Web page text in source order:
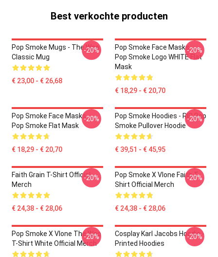
Best verkochte producten
Pop Smoke Mugs - The Woo
Classic Mug
€ 23,00 - € 26,68
-20%
Pop Smoke Face Masks -
Pop Smoke Logo WHITE Flat
Mask
€ 18,29 - € 20,70
-20%
Pop Smoke Face Masks -
Pop Smoke Flat Mask
€ 18,29 - € 20,70
-20%
Pop Smoke Hoodies - RIP Pop
Smoke Pullover Hoodie
€ 39,51 - € 45,95
-20%
Faith Grain T-Shirt Official
Merch
€ 24,38 - € 28,06
-20%
Pop Smoke X Vlone Faith T-
Shirt Official Merch
€ 24,38 - € 28,06
-20%
Pop Smoke X Vlone The Woo
T-Shirt White Official Merch
-20%
Cosplay Karl Jacobs Hoodie -
Printed Hoodies
-20%